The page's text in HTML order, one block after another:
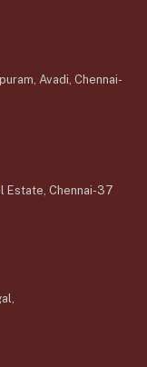
Avadi, Chennai-
Estate, Chennai-37